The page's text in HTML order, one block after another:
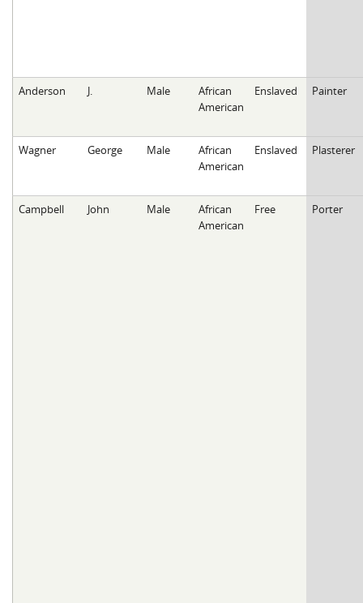
Anderson J. Male
African
American
Enslaved Painter
Wagner George Male
African
American
Enslaved Plasterer
Campbell John Male
African
American
Free Porter